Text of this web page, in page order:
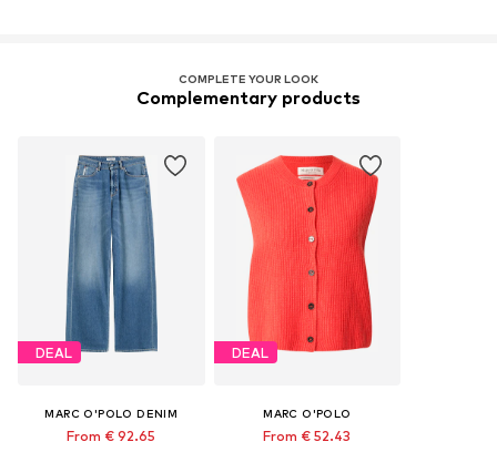
COMPLETE YOUR LOOK
Complementary products
DEAL
MARC O'POLO DENIM
From € 92.65
DEAL
MARC O'POLO
From € 52.43